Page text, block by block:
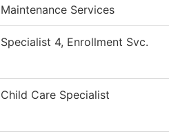
Maintenance Services
Specialist 4, Enrollment Svc.
Child Care Specialist